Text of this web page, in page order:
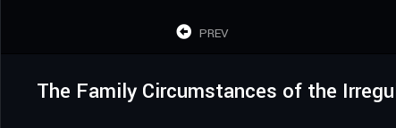
PREV
The Family Circumstances of the